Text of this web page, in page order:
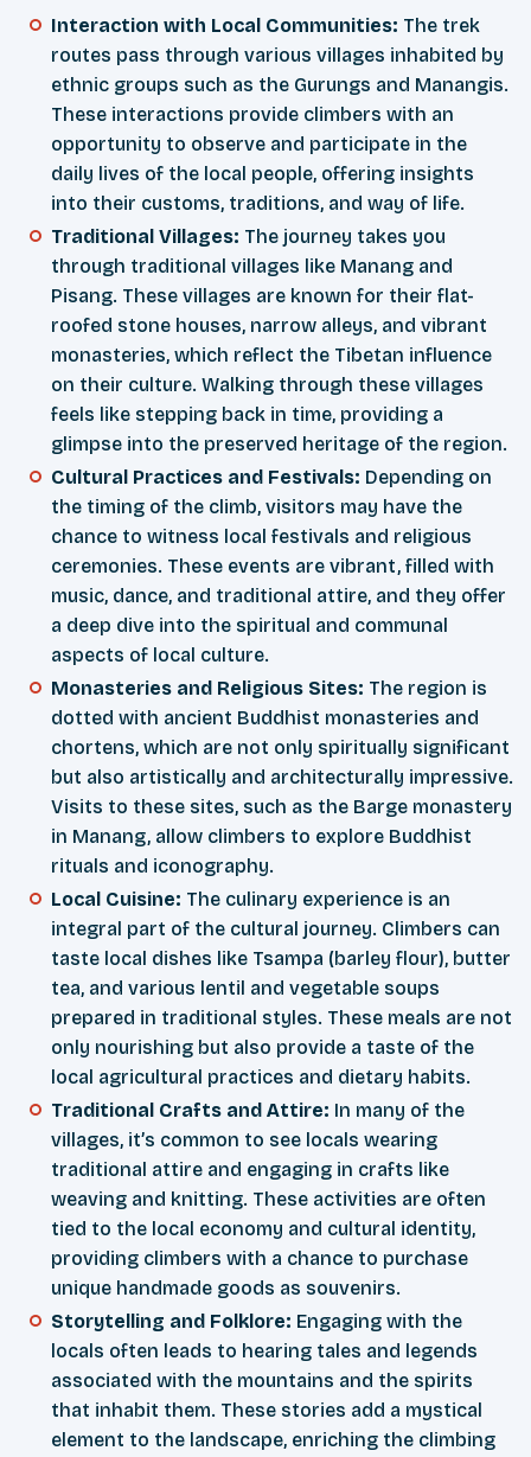
Interaction with Local Communities: The trek
routes pass through various villages inhabited by
ethnic groups such as the Gurungs and Manangis.
These interactions provide climbers with an
opportunity to observe and participate in the
daily lives of the local people, offering insights
into their customs, traditions, and way of life.
Traditional Villages: The journey takes you
through traditional villages like Manang and
Pisang. These villages are known for their flat-
roofed stone houses, narrow alleys, and vibrant
monasteries, which reflect the Tibetan influence
on their culture. Walking through these villages
feels like stepping back in time, providing a
glimpse into the preserved heritage of the region.
Cultural Practices and Festivals: Depending on
the timing of the climb, visitors may have the
chance to witness local festivals and religious
ceremonies. These events are vibrant, filled with
music, dance, and traditional attire, and they offer
a deep dive into the spiritual and communal
aspects of local culture.
Monasteries and Religious Sites: The region is
dotted with ancient Buddhist monasteries and
chortens, which are not only spiritually significant
but also artistically and architecturally impressive.
Visits to these sites, such as the Barge monastery
in Manang, allow climbers to explore Buddhist
rituals and iconography.
Local Cuisine: The culinary experience is an
integral part of the cultural journey. Climbers can
taste local dishes like Tsampa (barley flour), butter
tea, and various lentil and vegetable soups
prepared in traditional styles. These meals are not
only nourishing but also provide a taste of the
local agricultural practices and dietary habits.
Traditional Crafts and Attire: In many of the
villages, it’s common to see locals wearing
traditional attire and engaging in crafts like
weaving and knitting. These activities are often
tied to the local economy and cultural identity,
providing climbers with a chance to purchase
unique handmade goods as souvenirs.
Storytelling and Folklore: Engaging with the
locals often leads to hearing tales and legends
associated with the mountains and the spirits
that inhabit them. These stories add a mystical
element to the landscape, enriching the climbing